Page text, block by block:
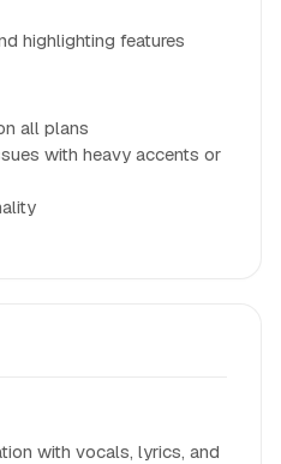
highlighting features
all plans
with heavy accents or
with vocals, lyrics, and